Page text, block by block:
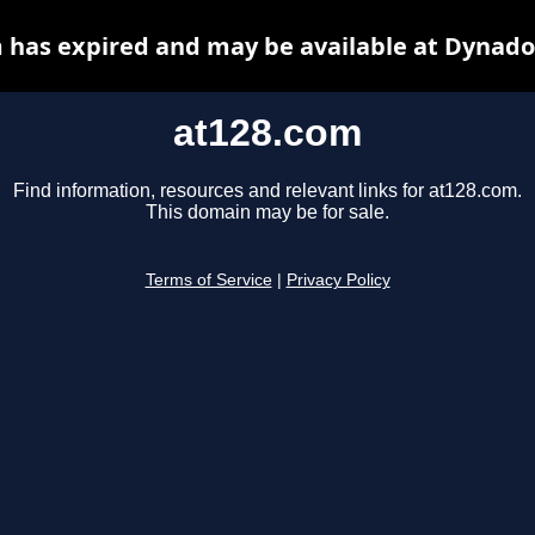
at128.com
Find information, resources and relevant links for at128.com.
This domain may be for sale.
Terms of Service Privacy Policy
has expired and may be available at